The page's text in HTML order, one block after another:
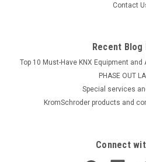
Contact
Recent Blog
Top 10 Must-Have KNX Equipment
PHASE OUT
​Special services
KromSchroder products and
Connect